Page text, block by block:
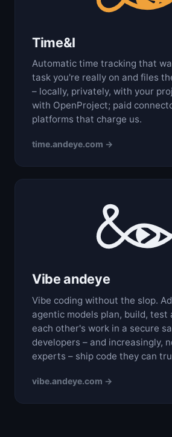
Time&I
Automatic time tracking that
task you're really on and files
– locally, privately, with your
with OpenProject; paid
platforms that charge us.
time.andeye.com →
Vibe andeye
Vibe coding without the slop.
agentic models plan, build, test
each other's work in a secure
developers – and increasingly,
experts – ship code they can
vibe.andeye.com →